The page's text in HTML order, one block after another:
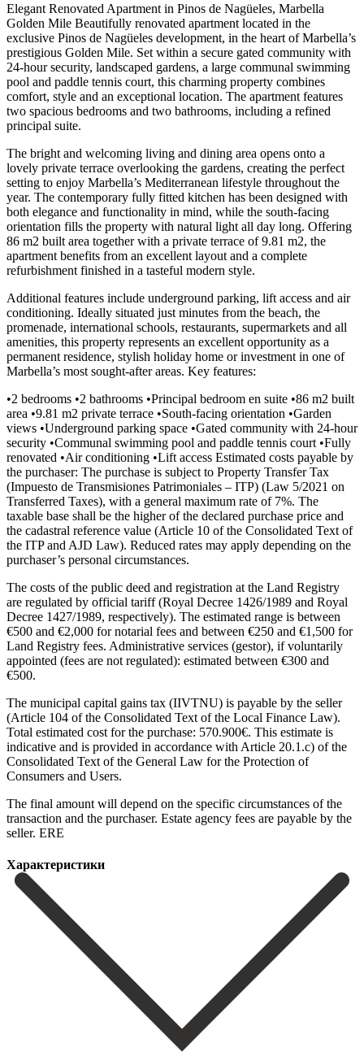
Elegant Renovated Apartment in Pinos de Nagüeles, Marbella
Golden Mile Beautifully renovated apartment located in the
exclusive Pinos de Nagüeles development, in the heart of Marbella’s
prestigious Golden Mile. Set within a secure gated community with
24-hour security, landscaped gardens, a large communal swimming
pool and paddle tennis court, this charming property combines
comfort, style and an exceptional location. The apartment features
two spacious bedrooms and two bathrooms, including a refined
principal suite.
The bright and welcoming living and dining area opens onto a
lovely private terrace overlooking the gardens, creating the perfect
setting to enjoy Marbella’s Mediterranean lifestyle throughout the
year. The contemporary fully fitted kitchen has been designed with
both elegance and functionality in mind, while the south-facing
orientation fills the property with natural light all day long. Offering
86 m2 built area together with a private terrace of 9.81 m2, the
apartment benefits from an excellent layout and a complete
refurbishment finished in a tasteful modern style.
Additional features include underground parking, lift access and air
conditioning. Ideally situated just minutes from the beach, the
promenade, international schools, restaurants, supermarkets and all
amenities, this property represents an excellent opportunity as a
permanent residence, stylish holiday home or investment in one of
Marbella’s most sought-after areas. Key features:
•2 bedrooms •2 bathrooms •Principal bedroom en suite •86 m2 built
area •9.81 m2 private terrace •South-facing orientation •Garden
views •Underground parking space •Gated community with 24-hour
security •Communal swimming pool and paddle tennis court •Fully
renovated •Air conditioning •Lift access Estimated costs payable by
the purchaser: The purchase is subject to Property Transfer Tax
(Impuesto de Transmisiones Patrimoniales – ITP) (Law 5/2021 on
Transferred Taxes), with a general maximum rate of 7%. The
taxable base shall be the higher of the declared purchase price and
the cadastral reference value (Article 10 of the Consolidated Text of
the ITP and AJD Law). Reduced rates may apply depending on the
purchaser’s personal circumstances.
The costs of the public deed and registration at the Land Registry
are regulated by official tariff (Royal Decree 1426/1989 and Royal
Decree 1427/1989, respectively). The estimated range is between
€500 and €2,000 for notarial fees and between €250 and €1,500 for
Land Registry fees. Administrative services (gestor), if voluntarily
appointed (fees are not regulated): estimated between €300 and
€500.
The municipal capital gains tax (IIVTNU) is payable by the seller
(Article 104 of the Consolidated Text of the Local Finance Law).
Total estimated cost for the purchase: 570.900€. This estimate is
indicative and is provided in accordance with Article 20.1.c) of the
Consolidated Text of the General Law for ‌the ‌Protection ‌of
‌Consumers and ‌Users.
The ‌final amount will depend on the specific circumstances ‌of the
‌transaction and ‌the purchaser. Estate ‌agency ‌fees ‌are ‌payable ‌by ‌the
‌seller. ERE
Характеристики